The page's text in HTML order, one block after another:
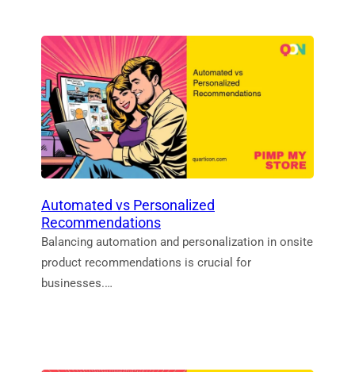
Automated vs Personalized
Recommendations
Balancing automation and personalization in onsite
product recommendations is crucial for
businesses.…